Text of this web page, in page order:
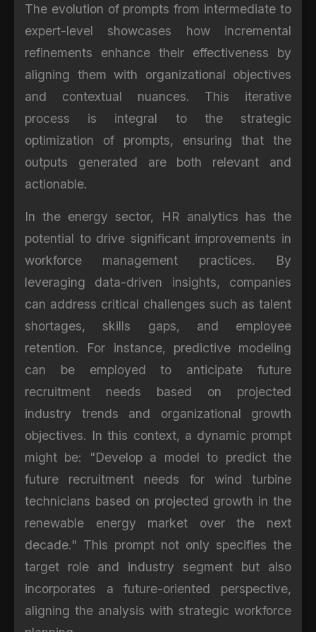
The evolution of prompts from intermediate to
expert-level showcases how incremental
refinements enhance their effectiveness by
aligning them with organizational objectives
and contextual nuances. This iterative
process is integral to the strategic
optimization of prompts, ensuring that the
outputs generated are both relevant and
actionable.
In the energy sector, HR analytics has the
potential to drive significant improvements in
workforce management practices. By
leveraging data-driven insights, companies
can address critical challenges such as talent
shortages, skills gaps, and employee
retention. For instance, predictive modeling
can be employed to anticipate future
recruitment needs based on projected
industry trends and organizational growth
objectives. In this context, a dynamic prompt
might be: "Develop a model to predict the
future recruitment needs for wind turbine
technicians based on projected growth in the
renewable energy market over the next
decade." This prompt not only specifies the
target role and industry segment but also
incorporates a future-oriented perspective,
aligning the analysis with strategic workforce